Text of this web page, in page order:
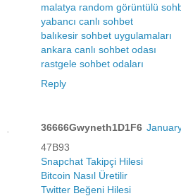
malatya random görüntülü
yabancı canlı sohbet
balıkesir sohbet uygulamaları
ankara canlı sohbet odası
rastgele sohbet odaları
Reply
36666Gwyneth1D1F6
47B93
Snapchat Takipçi Hilesi
Bitcoin Nasıl Üretilir
Twitter Beğeni Hilesi